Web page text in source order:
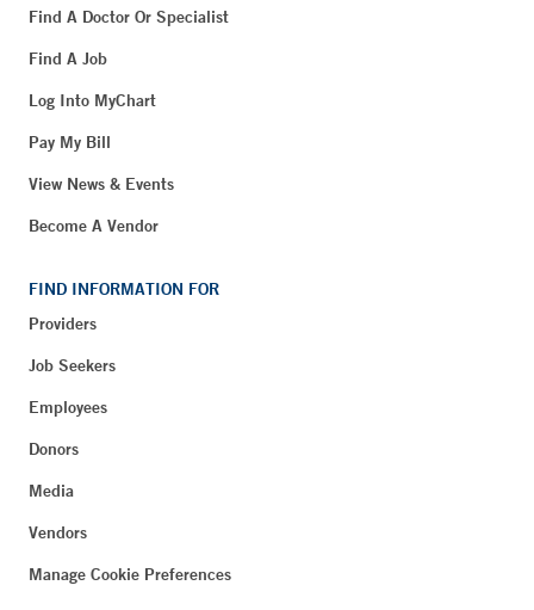
Find A Doctor Or Specialist
Find A Job
Log Into MyChart
Pay My Bill
View News & Events
Become A Vendor
FIND INFORMATION FOR
Providers
Job Seekers
Employees
Donors
Media
Vendors
Manage Cookie Preferences